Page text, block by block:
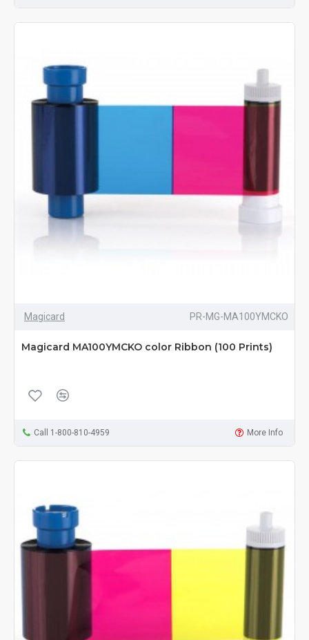
Magicard PR-MG-MA100YMCKO
Magicard MA100YMCKO color Ribbon (100 Prints)
Call 1-800-810-4959 More Info